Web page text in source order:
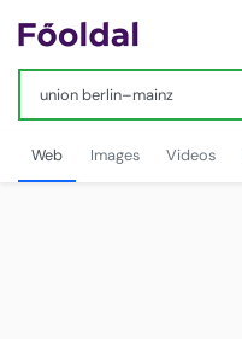
Web Images Videos